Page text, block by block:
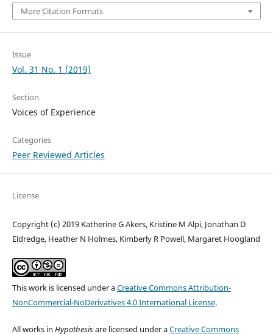
More Citation Formats
Issue
Vol. 31 No. 1 (2019)
Section
Voices of Experience
Categories
Peer Reviewed Articles
License
Copyright (c) 2019 Katherine G Akers, Kristine M Alpi, Jonathan D
Eldredge, Heather N Holmes, Kimberly R Powell, Margaret Hoogland
This work is licensed under aCreative Commons Attribution-
NonCommercial-NoDerivatives 4.0 International License.
All works in Hypothesisare licensed under aCreative Commons